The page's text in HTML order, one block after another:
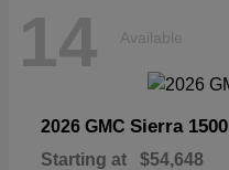
14 Available
2026 GMC Sierra 1500
Starting at $54,648